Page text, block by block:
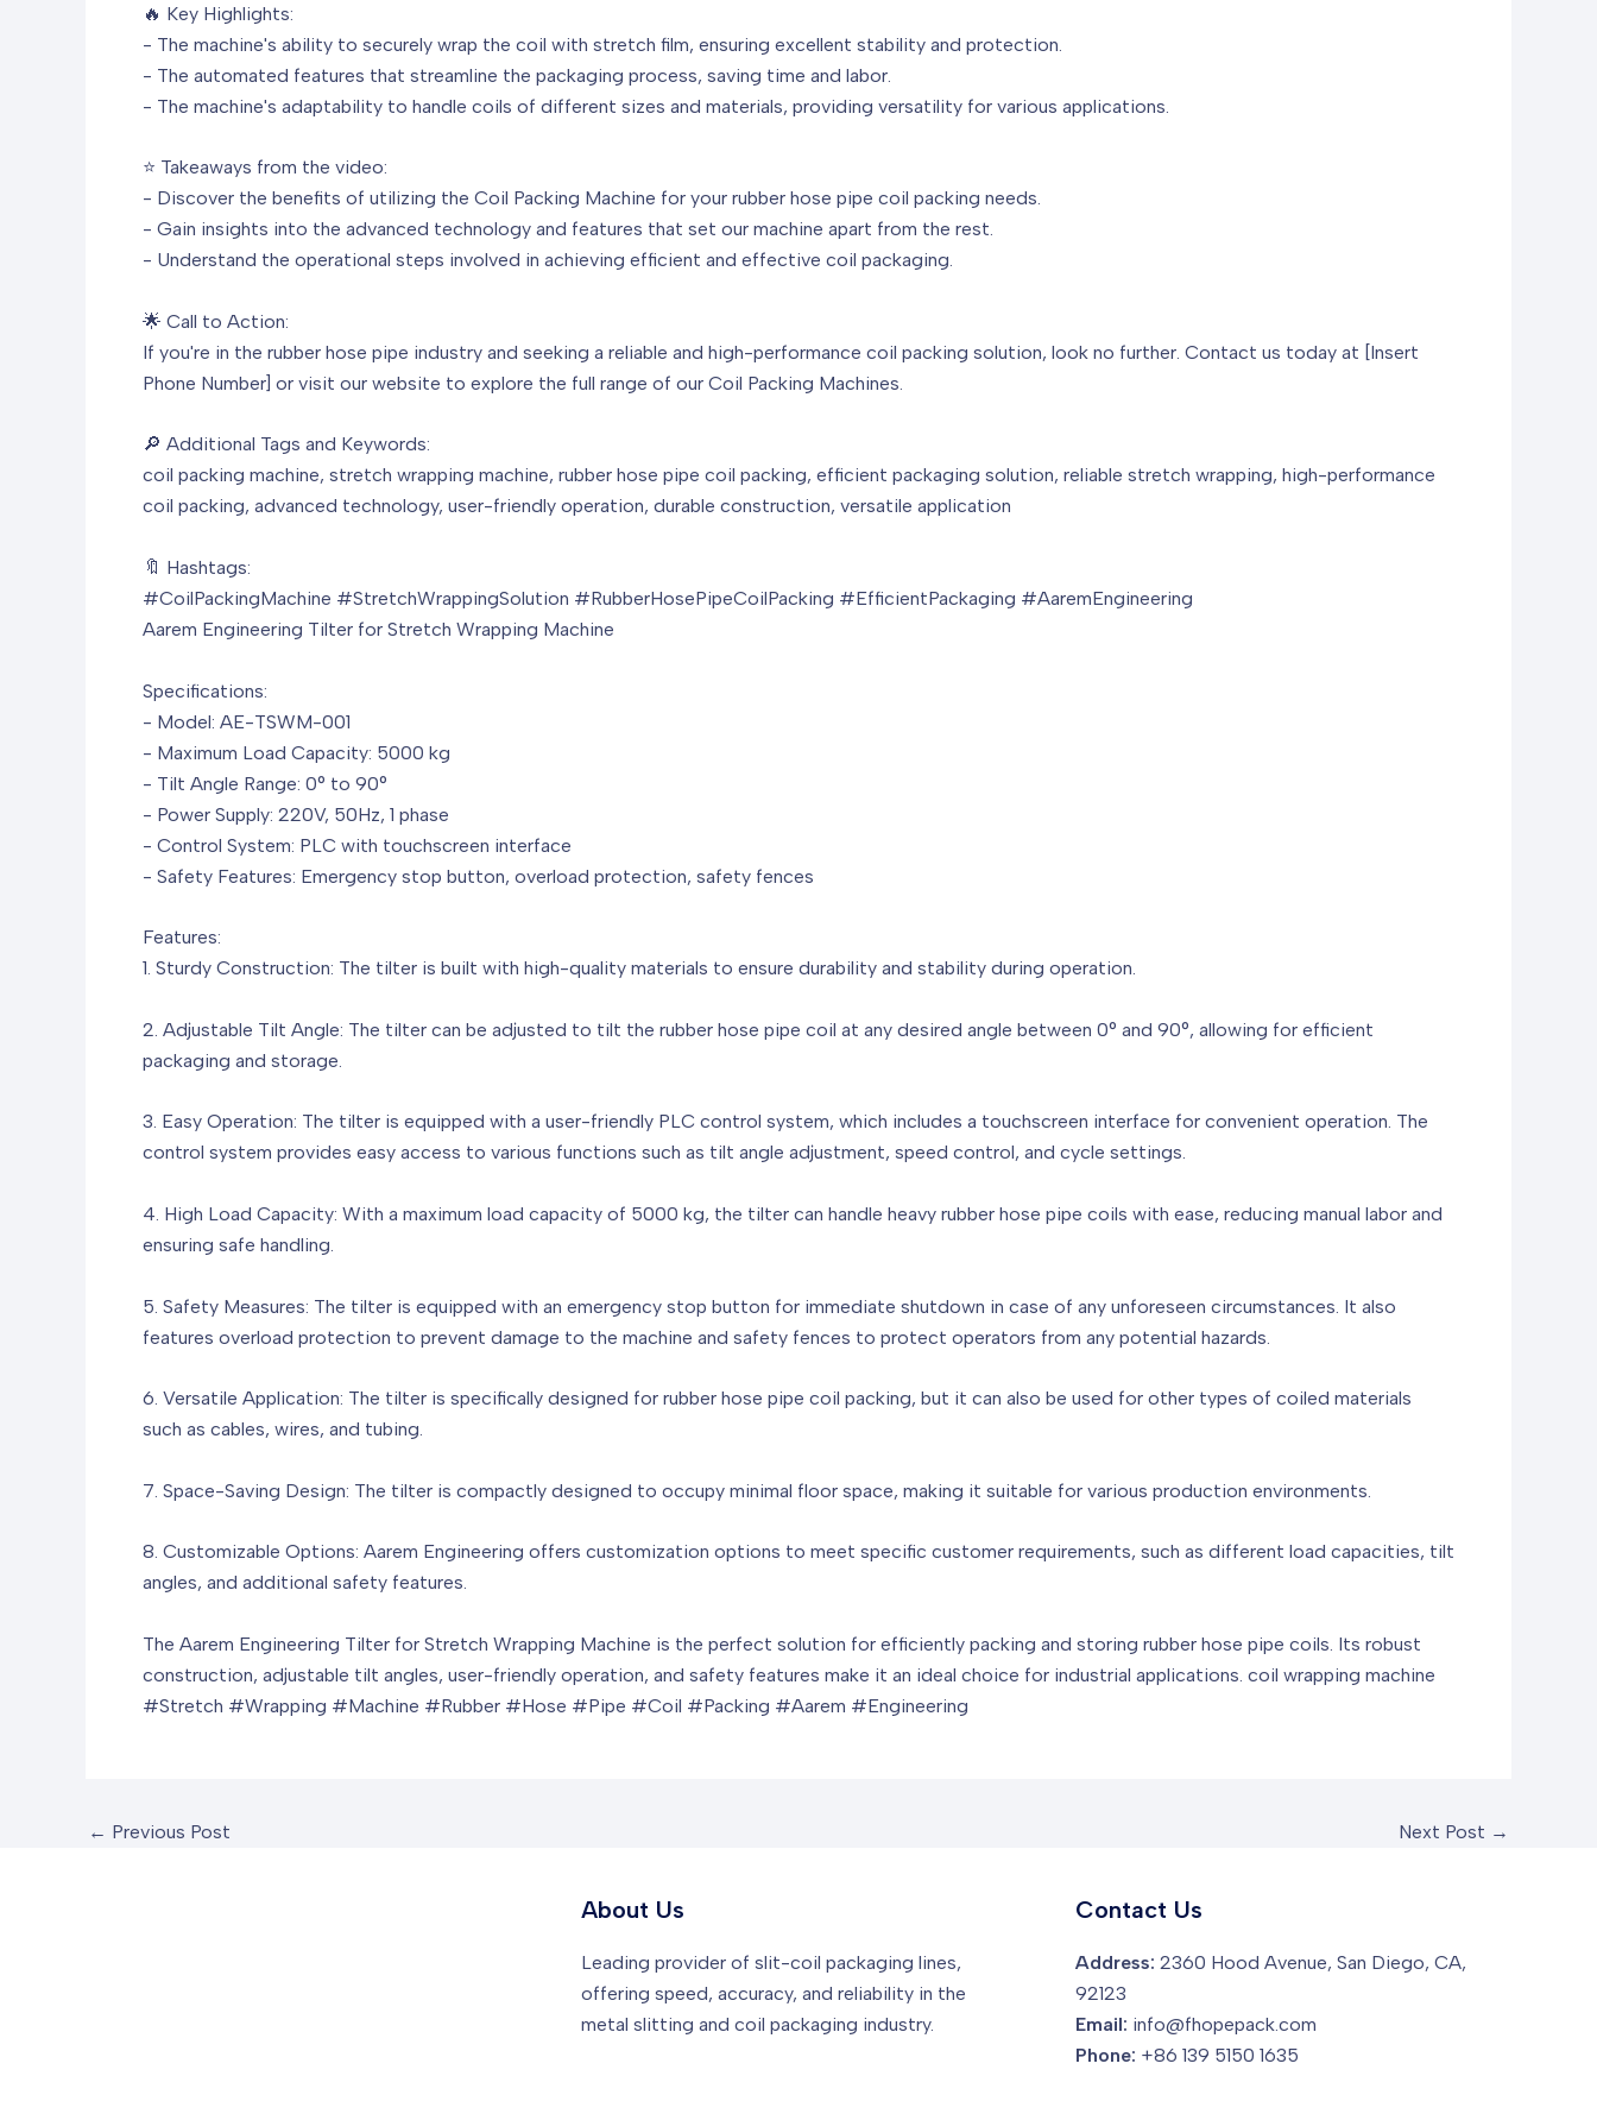
🔥 Key Highlights:
- The machine's ability to securely wrap the coil with stretch film, ensuring excellent stability and protection.
- The automated features that streamline the packaging process, saving time and labor.
- The machine's adaptability to handle coils of different sizes and materials, providing versatility for various applications.
⭐ Takeaways from the video:
- Discover the benefits of utilizing the Coil Packing Machine for your rubber hose pipe coil packing needs.
- Gain insights into the advanced technology and features that set our machine apart from the rest.
- Understand the operational steps involved in achieving efficient and effective coil packaging.
🌟 Call to Action:
If you're in the rubber hose pipe industry and seeking a reliable and high-performance coil packing solution, look no further. Contact us today at [Insert
Phone Number] or visit our website to explore the full range of our Coil Packing Machines.
🔎 Additional Tags and Keywords:
coil packing machine, stretch wrapping machine, rubber hose pipe coil packing, efficient packaging solution, reliable stretch wrapping, high-performance
coil packing, advanced technology, user-friendly operation, durable construction, versatile application
🔖 Hashtags:
#CoilPackingMachine #StretchWrappingSolution #RubberHosePipeCoilPacking #EfficientPackaging #AaremEngineering
Aarem Engineering Tilter for Stretch Wrapping Machine
Specifications:
- Model: AE-TSWM-001
- Maximum Load Capacity: 5000 kg
- Tilt Angle Range: 0° to 90°
- Power Supply: 220V, 50Hz, 1 phase
- Control System: PLC with touchscreen interface
- Safety Features: Emergency stop button, overload protection, safety fences
Features:
1. Sturdy Construction: The tilter is built with high-quality materials to ensure durability and stability during operation.
2. Adjustable Tilt Angle: The tilter can be adjusted to tilt the rubber hose pipe coil at any desired angle between 0° and 90°, allowing for efficient
packaging and storage.
3. Easy Operation: The tilter is equipped with a user-friendly PLC control system, which includes a touchscreen interface for convenient operation. The
control system provides easy access to various functions such as tilt angle adjustment, speed control, and cycle settings.
4. High Load Capacity: With a maximum load capacity of 5000 kg, the tilter can handle heavy rubber hose pipe coils with ease, reducing manual labor and
ensuring safe handling.
5. Safety Measures: The tilter is equipped with an emergency stop button for immediate shutdown in case of any unforeseen circumstances. It also
features overload protection to prevent damage to the machine and safety fences to protect operators from any potential hazards.
6. Versatile Application: The tilter is specifically designed for rubber hose pipe coil packing, but it can also be used for other types of coiled materials
such as cables, wires, and tubing.
7. Space-Saving Design: The tilter is compactly designed to occupy minimal floor space, making it suitable for various production environments.
8. Customizable Options: Aarem Engineering offers customization options to meet specific customer requirements, such as different load capacities, tilt
angles, and additional safety features.
The Aarem Engineering Tilter for Stretch Wrapping Machine is the perfect solution for efficiently packing and storing rubber hose pipe coils. Its robust
construction, adjustable tilt angles, user-friendly operation, and safety features make it an ideal choice for industrial applications. coil wrapping machine
#Stretch #Wrapping #Machine #Rubber #Hose #Pipe #Coil #Packing #Aarem #Engineering
← Previous Post Next Post →
About Us
Leading provider of slit-coil packaging lines,
offering speed, accuracy, and reliability in the
metal slitting and coil packaging industry.
Contact Us
Address: 2360 Hood Avenue, San Diego, CA,
92123
Email: info@fhopepack.com
Phone: +86 139 5150 1635